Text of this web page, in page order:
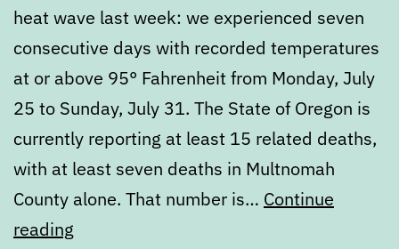
heat wave last week: we experienced seven
consecutive days with recorded temperatures
at or above 95° Fahrenheit from Monday, July
25 to Sunday, July 31. The State of Oregon is
currently reporting at least 15 related deaths,
with at least seven deaths in Multnomah
County alone. That number is… Continue
reading